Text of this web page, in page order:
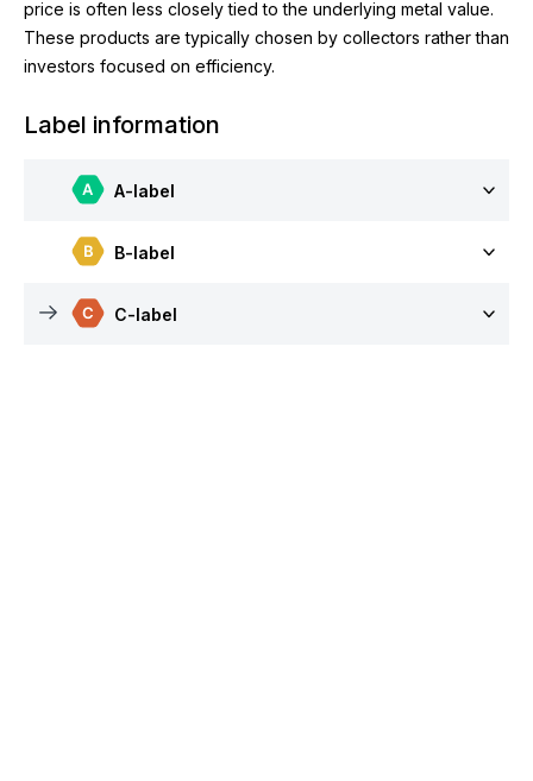
price is often less closely tied to the underlying metal value.
These products are typically chosen by collectors rather than
investors focused on efficiency.
Label information
A-label
B-label
C-label